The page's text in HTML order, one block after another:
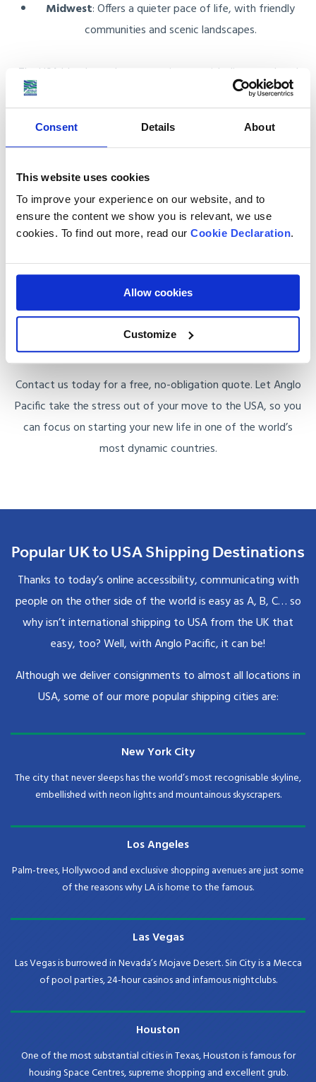
Consent Details About
This website uses cookies
To improve your experience on our website, and to
ensure the content we show you is relevant, we use
cookies. To find out more, read our Cookie Declaration.
Allow cookies
Customize
Midwest: Offers a quieter pace of life, with friendly
communities and scenic landscapes.
The USA blends modern conveniences with diverse cultural
traditions, making it an exciting place to live.
Anglo Pacific
Anglo Pacific makes relocating to America simple and stress-
manage every detail with care and professionalism.
Whether you’re shipping furniture, moving an entire
household, or transporting a car, our experienced team
ensures your belongings arrive safely and on time.
Contact us today for a free, no-obligation quote. Let Anglo
Pacific take the stress out of your move to the USA, so you
can focus on starting your new life in one of the world’s
most dynamic countries.
Popular UK to USA Shipping Destinations
Thanks to today’s online accessibility, communicating with
people on the other side of the world is easy as A, B, C… so
why isn’t international shipping to USA from the UK that
easy, too? Well, with Anglo Pacific, it can be!
Although we deliver consignments to almost all locations in
USA, some of our more popular shipping cities are:
New York City
The city that never sleeps has the world’s most recognisable skyline,
embellished with neon lights and mountainous skyscrapers.
Los Angeles
Palm-trees, Hollywood and exclusive shopping avenues are just some
of the reasons why LA is home to the famous.
Las Vegas
Las Vegas is burrowed in Nevada’s Mojave Desert. Sin City is a Mecca
of pool parties, 24-hour casinos and infamous nightclubs.
Houston
One of the most substantial cities in Texas, Houston is famous for
housing Space Centres, supreme shopping and excellent grub.